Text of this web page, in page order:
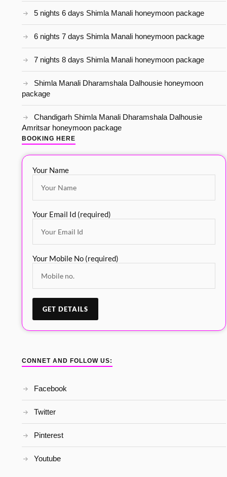
5 nights 6 days Shimla Manali honeymoon package
6 nights 7 days Shimla Manali honeymoon package
7 nights 8 days Shimla Manali honeymoon package
Shimla Manali Dharamshala Dalhousie honeymoon
package
Chandigarh Shimla Manali Dharamshala Dalhousie
Amritsar honeymoon package
BOOKING HERE
Your Name
Your Email Id (required)
Your Mobile No (required)
CONNET AND FOLLOW US:
Facebook
Twitter
Pinterest
Youtube